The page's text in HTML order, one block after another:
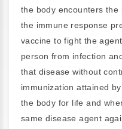
the body encounters
the immune response
vaccine to fight the
person from infection
that disease without
immunization attained
the body for life and
same disease agent